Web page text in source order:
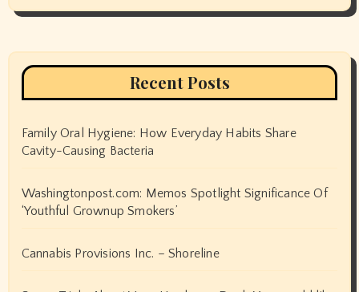
Recent Posts
Family Oral Hygiene: How Everyday Habits Share
Cavity-Causing Bacteria
Washingtonpost.com: Memos Spotlight Significance Of
‘Youthful Grownup Smokers’
Cannabis Provisions Inc. – Shoreline